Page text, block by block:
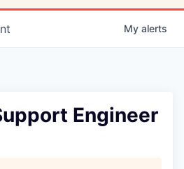
My alerts
Engineer